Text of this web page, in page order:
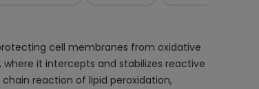
cell membranes from oxidative
it intercepts and stabilizes reactive
reaction of lipid peroxidation,